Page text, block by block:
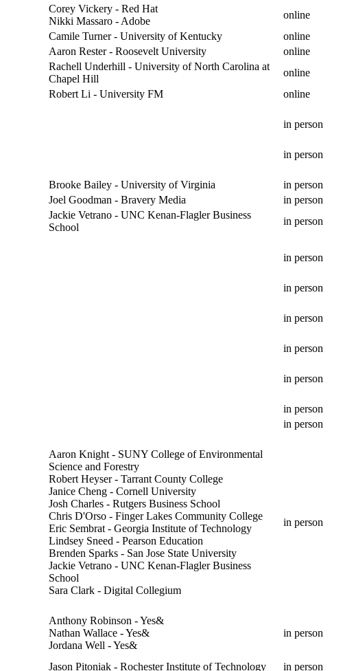
Corey Vickery - Red Hat
Nikki Massaro - Adobe
online
Camile Turner - University of Kentucky
online
Aaron Rester - Roosevelt University
online
Rachell Underhill - University of North Carolina at
Chapel Hill
online
Robert Li - University FM
online
in person
in person
Brooke Bailey - University of Virginia
in person
Joel Goodman - Bravery Media
in person
Jackie Vetrano - UNC Kenan-Flagler Business
School
in person
in person
in person
in person
in person
in person
in person
in person
Aaron Knight - SUNY College of Environmental
Science and Forestry
Robert Heyser - Tarrant County College
Janice Cheng - Cornell University
Josh Charles - Rutgers Business School
Chris D'Orso - Finger Lakes Community College
Eric Sembrat - Georgia Institute of Technology
Lindsey Sneed - Pearson Education
Brenden Sparks - San Jose State University
Jackie Vetrano - UNC Kenan-Flagler Business
School
Sara Clark - Digital Collegium
in person
Anthony Robinson - Yes&
Nathan Wallace - Yes&
Jordana Well - Yes&
in person
Jason Pitoniak - Rochester Institute of Technology in person